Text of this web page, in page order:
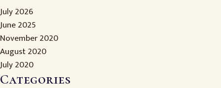
July 2026
June 2025
November 2020
August 2020
July 2020
Categories